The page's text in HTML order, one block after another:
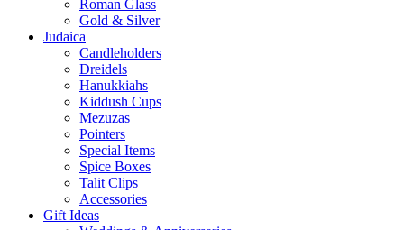
Roman Glass
Gold & Silver
Judaica
Candleholders
Dreidels
Hanukkiahs
Kiddush Cups
Mezuzas
Pointers
Special Items
Spice Boxes
Talit Clips
Accessories
Gift Ideas